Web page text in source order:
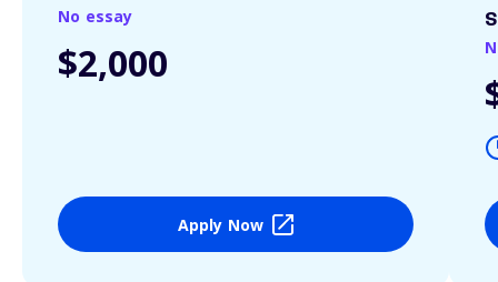
No essay
$2,000
Apply Now